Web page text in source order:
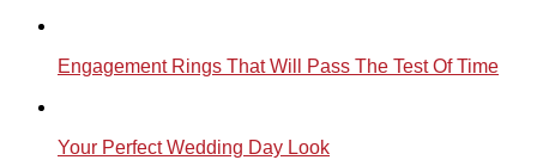
Engagement Rings That Will Pass The Test Of Time
Your Perfect Wedding Day Look